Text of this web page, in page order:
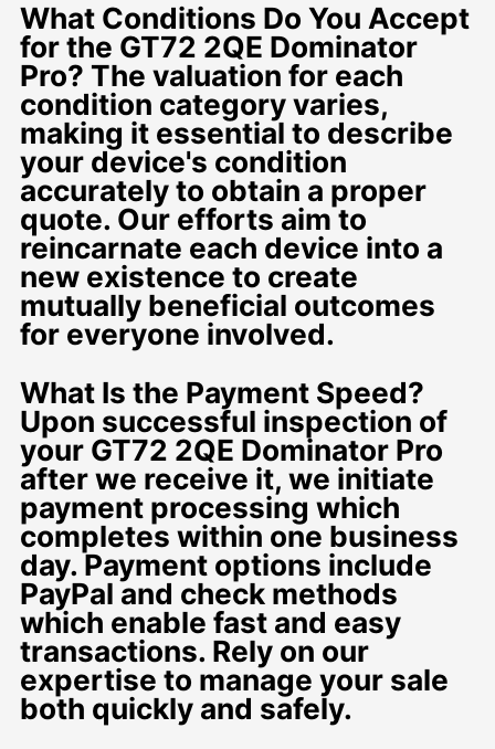
What Conditions Do You Accept
for the GT72 2QE Dominator
Pro? The valuation for each
condition category varies,
making it essential to describe
your device's condition
accurately to obtain a proper
quote. Our efforts aim to
reincarnate each device into a
new existence to create
mutually beneficial outcomes
for everyone involved.
What Is the Payment Speed?
Upon successful inspection of
your GT72 2QE Dominator Pro
after we receive it, we initiate
payment processing which
completes within one business
day. Payment options include
PayPal and check methods
which enable fast and easy
transactions. Rely on our
expertise to manage your sale
both quickly and safely.